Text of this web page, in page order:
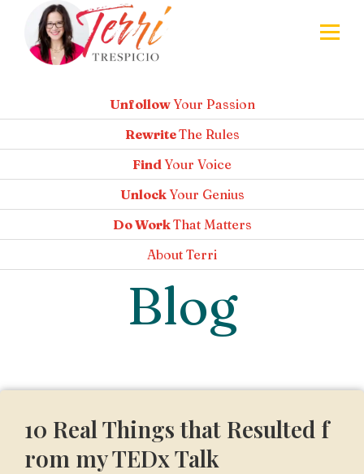
UnfollowYour Passion
RewriteThe Rules
FindYour Voice
UnlockYour Genius
Do WorkThat Matters
About Terri
Blog
10 Real Things that Resulted f
rom my TEDx Talk